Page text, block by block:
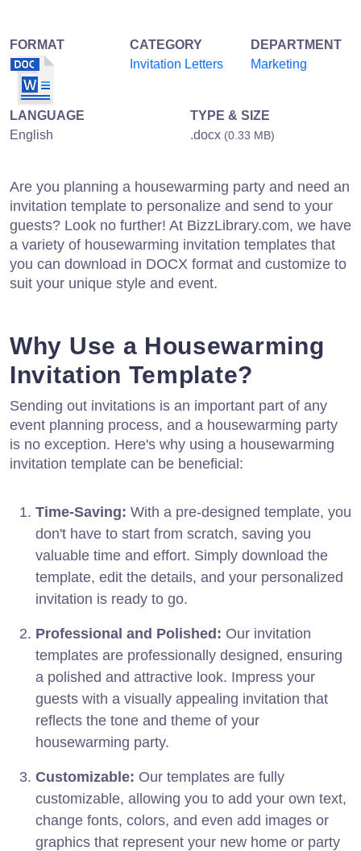
FORMAT
CATEGORY
Invitation Letters
DEPARTMENT
Marketing
LANGUAGE
English
TYPE & SIZE
.docx (0.33 MB)
Are you planning a housewarming party and need an
invitation template to personalize and send to your
guests? Look no further! At BizzLibrary.com, we have
a variety of housewarming invitation templates that
you can download in DOCX format and customize to
suit your unique style and event.
Why Use a Housewarming
Invitation Template?
Sending out invitations is an important part of any
event planning process, and a housewarming party
is no exception. Here's why using a housewarming
invitation template can be beneficial:
Time-Saving: With a pre-designed template, you
don't have to start from scratch, saving you
valuable time and effort. Simply download the
template, edit the details, and your personalized
invitation is ready to go.
Professional and Polished: Our invitation
templates are professionally designed, ensuring
a polished and attractive look. Impress your
guests with a visually appealing invitation that
reflects the tone and theme of your
housewarming party.
Customizable: Our templates are fully
customizable, allowing you to add your own text,
change fonts, colors, and even add images or
graphics that represent your new home or party